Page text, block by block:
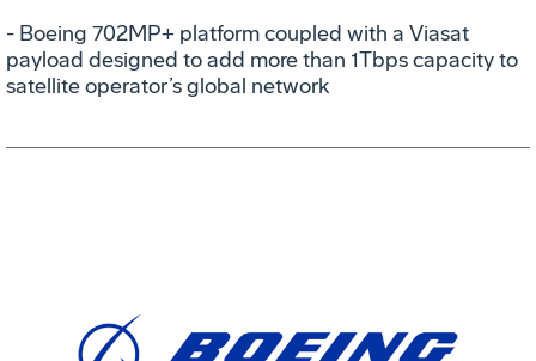
- Boeing 702MP+ platform coupled with a Viasat
payload designed to add more than 1Tbps capacity to
satellite operator’s global network